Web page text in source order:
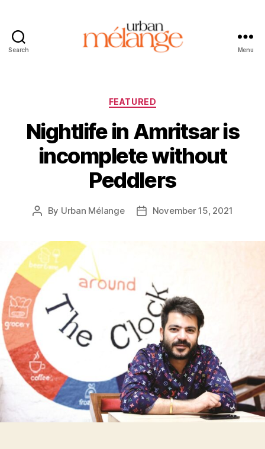
Search Menu
Categories
FEATURED
Nightlife in Amritsar is
incomplete without
Peddlers
Post
By Urban Mélange
PostNovember 15, 2021